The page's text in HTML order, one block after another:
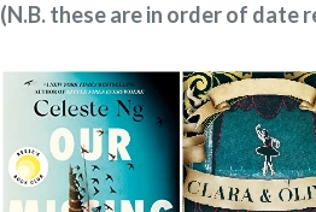
(N.B. these are in order of date